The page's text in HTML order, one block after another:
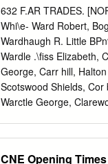
1908 Brackley,
Co Durham Marriage
Tynemouth Death 1999
ADAMSON Constance
1867Hamsterley Co
1861 Tynemouth
Sedgefield Co Durham
632 F.AR TRADES.
Whi\e- Ward Robert,
Wardhaugh R. Little
Wardle .\fiss Elizabeth,
George, Carr hill,
Scotswood Shields,
Warctle George,
CNE Opening